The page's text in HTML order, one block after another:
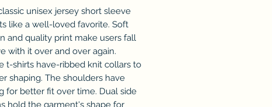
unisex jersey short sleeve
like a well-loved favorite. Soft
and quality print make users fall
with it over and over again.
t-shirts have-ribbed knit collars to
shaping. The shoulders have
for better fit over time. Dual side
hold the garment's shape for